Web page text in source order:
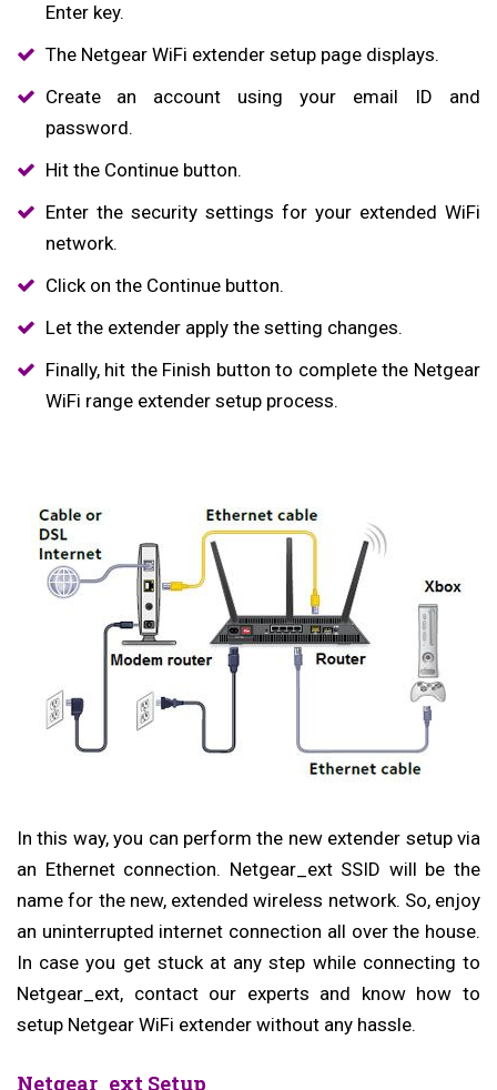
Enter key.
The Netgear WiFi extender setup page displays.
Create an account using your email ID and
password.
Hit the Continue button.
Enter the security settings for your extended WiFi
network.
Click on the Continue button.
Let the extender apply the setting changes.
Finally, hit the Finish button to complete the Netgear
WiFi range extender setup process.
In this way, you can perform the new extender setup via
an Ethernet connection. Netgear_ext SSID will be the
name for the new, extended wireless network. So, enjoy
an uninterrupted internet connection all over the house.
In case you get stuck at any step while connecting to
Netgear_ext, contact our experts and know how to
setup Netgear WiFi extender without any hassle.
Netgear_ext Setup